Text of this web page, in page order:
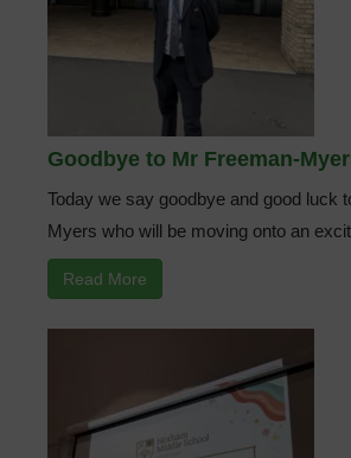
Goodbye to Mr Freeman-
Today we say goodbye and good luck
Myers who will be moving onto an
Read More